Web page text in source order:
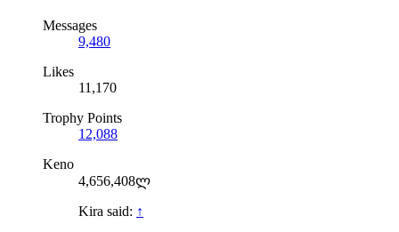
Messages
9,480
Likes
11,170
Trophy Points
12,088
Keno
4,656,408ლ
Kira said: ↑